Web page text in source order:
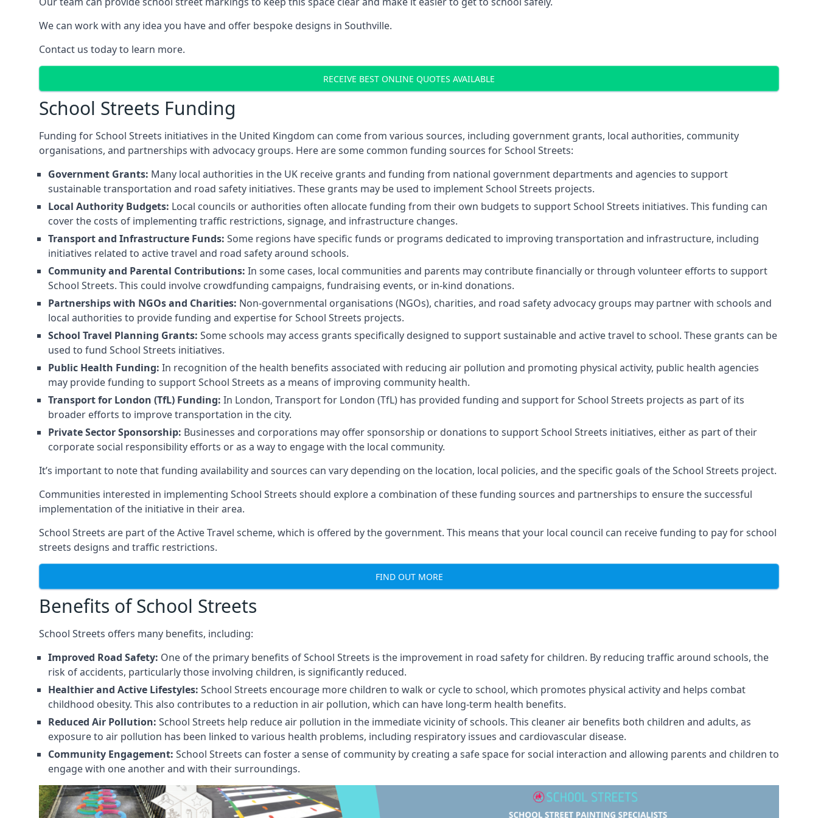
We can work with any idea you have and offer bespoke designs in Southville.
Contact us today to learn more.
RECEIVE BEST ONLINE QUOTES AVAILABLE
School Streets Funding
Funding for School Streets initiatives in the United Kingdom can come from various sources, including government grants, local authorities, community
organisations, and partnerships with advocacy groups. Here are some common funding sources for School Streets:
Government Grants: Many local authorities in the UK receive grants and funding from national government departments and agencies to support
sustainable transportation and road safety initiatives. These grants may be used to implement School Streets projects.
Local Authority Budgets: Local councils or authorities often allocate funding from their own budgets to support School Streets initiatives. This funding can
cover the costs of implementing traffic restrictions, signage, and infrastructure changes.
Transport and Infrastructure Funds: Some regions have specific funds or programs dedicated to improving transportation and infrastructure, including
initiatives related to active travel and road safety around schools.
Community and Parental Contributions: In some cases, local communities and parents may contribute financially or through volunteer efforts to support
School Streets. This could involve crowdfunding campaigns, fundraising events, or in-kind donations.
Partnerships with NGOs and Charities: Non-governmental organisations (NGOs), charities, and road safety advocacy groups may partner with schools and
local authorities to provide funding and expertise for School Streets projects.
School Travel Planning Grants: Some schools may access grants specifically designed to support sustainable and active travel to school. These grants can be
used to fund School Streets initiatives.
Public Health Funding: In recognition of the health benefits associated with reducing air pollution and promoting physical activity, public health agencies
may provide funding to support School Streets as a means of improving community health.
Transport for London (TfL) Funding: In London, Transport for London (TfL) has provided funding and support for School Streets projects as part of its
broader efforts to improve transportation in the city.
Private Sector Sponsorship: Businesses and corporations may offer sponsorship or donations to support School Streets initiatives, either as part of their
corporate social responsibility efforts or as a way to engage with the local community.
It’s important to note that funding availability and sources can vary depending on the location, local policies, and the specific goals of the School Streets project.
Communities interested in implementing School Streets should explore a combination of these funding sources and partnerships to ensure the successful
implementation of the initiative in their area.
School Streets are part of the Active Travel scheme, which is offered by the government. This means that your local council can receive funding to pay for school
streets designs and traffic restrictions.
FIND OUT MORE
Benefits of School Streets
School Streets offers many benefits, including:
Improved Road Safety: One of the primary benefits of School Streets is the improvement in road safety for children. By reducing traffic around schools, the
risk of accidents, particularly those involving children, is significantly reduced.
Healthier and Active Lifestyles: School Streets encourage more children to walk or cycle to school, which promotes physical activity and helps combat
childhood obesity. This also contributes to a reduction in air pollution, which can have long-term health benefits.
Reduced Air Pollution: School Streets help reduce air pollution in the immediate vicinity of schools. This cleaner air benefits both children and adults, as
exposure to air pollution has been linked to various health problems, including respiratory issues and cardiovascular disease.
Community Engagement: School Streets can foster a sense of community by creating a safe space for social interaction and allowing parents and children to
engage with one another and with their surroundings.